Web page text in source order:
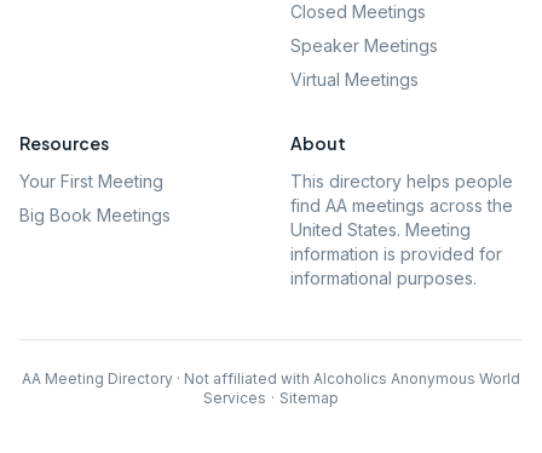
Closed Meetings
Speaker Meetings
Virtual Meetings
Resources
Your First Meeting
Big Book Meetings
About
This directory helps people
find AA meetings across the
United States. Meeting
information is provided for
informational purposes.
AA Meeting Directory · Not affiliated with Alcoholics Anonymous World
Services · Sitemap